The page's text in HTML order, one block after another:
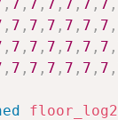
, 7 , 7 , 7 , 7 , 7 , 7 ,
, 7 , 7 , 7 , 7 , 7 , 7 ,
, 7 , 7 , 7 , 7 , 7 , 7 ,
, 7 , 7 , 7 , 7 , 7 , 7 ,
floor_log2